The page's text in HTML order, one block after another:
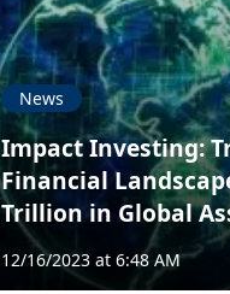
News
Impact Investing:
Financial
Trillion in Global
12/16/2023 at 6:48 AM